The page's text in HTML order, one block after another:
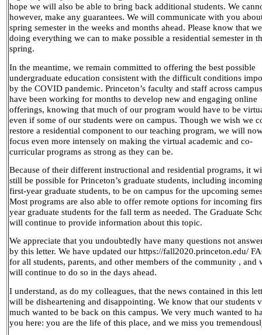
hope we will also be able to bring back additional students. We
however, make any guarantees. We will communicate with you
spring semester in the weeks and months ahead. Please know that
doing everything we can to make possible a residential semester in
spring.
In the meantime, we remain committed to offering the best possible
undergraduate education consistent with the difficult conditions
by the COVID pandemic. Princeton’s faculty and staff across campus
have been working for months to develop new and engaging online
offerings, knowing that much of our program would have to be
even if some of our students were on campus. Though we wish we
restore a residential component to our teaching program, we will
focus even more intensely on making the virtual academic and co-
curricular programs as strong as they can be.
Because of their different instructional and residential programs, it
still be possible for Princeton’s graduate students, including
first-year graduate students, to be on campus for the upcoming
Most programs are also able to offer remote options for incoming
year graduate students for the fall term as needed. The Graduate
will continue to provide information about this topic.
We appreciate that you undoubtedly have many questions not
by this letter. We have updated our https://fall2020.princeton.edu/
for all students, parents, and other members of the community , and
will continue to do so in the days ahead.
I understand, as do my colleagues, that the news contained in this
will be disheartening and disappointing. We know that our students
much wanted to be back on this campus. We very much wanted to
you here: you are the life of this place, and we miss you